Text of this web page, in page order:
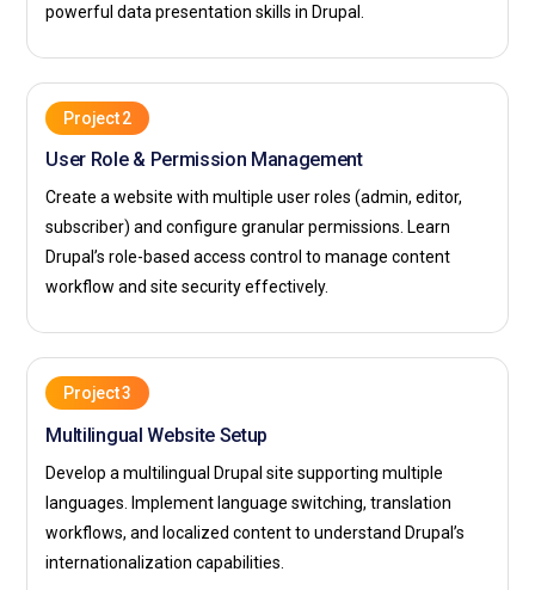
powerful data presentation skills in Drupal.
Project 2
User Role & Permission Management
Create a website with multiple user roles (admin, editor,
subscriber) and configure granular permissions. Learn
Drupal’s role-based access control to manage content
workflow and site security effectively.
Project 3
Multilingual Website Setup
Develop a multilingual Drupal site supporting multiple
languages. Implement language switching, translation
workflows, and localized content to understand Drupal’s
internationalization capabilities.